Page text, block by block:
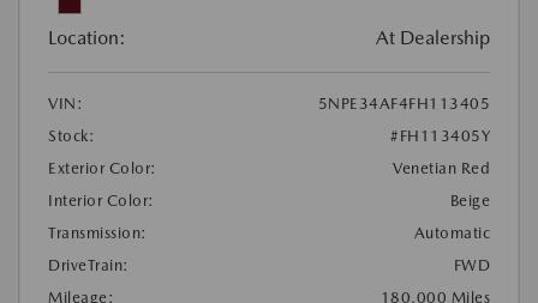
Location: At Dealership
VIN:
5NPE34AF4FH113405
Stock:
#FH113405Y
Exterior Color:
Venetian Red
Interior Color:
Beige
Transmission:
Automatic
DriveTrain:
FWD
Mileage:
180,000 Miles